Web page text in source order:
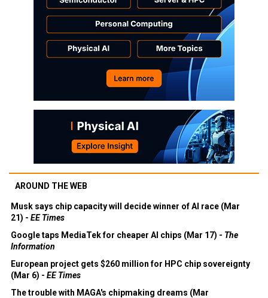
AROUND THE WEB
Musk says chip capacity will decide winner of AI race (Mar
21) - EE Times
Google taps MediaTek for cheaper AI chips (Mar 17) - The
Information
European project gets $260 million for HPC chip sovereignty
(Mar 6) - EE Times
The trouble with MAGA's chipmaking dreams (Mar